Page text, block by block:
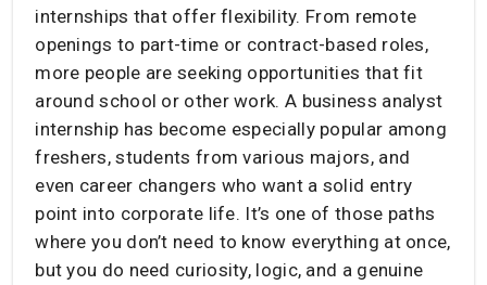
internships that offer flexibility. From remote
openings to part-time or contract-based roles,
more people are seeking opportunities that fit
around school or other work. A business analyst
internship has become especially popular among
freshers, students from various majors, and
even career changers who want a solid entry
point into corporate life. It’s one of those paths
where you don’t need to know everything at once,
but you do need curiosity, logic, and a genuine